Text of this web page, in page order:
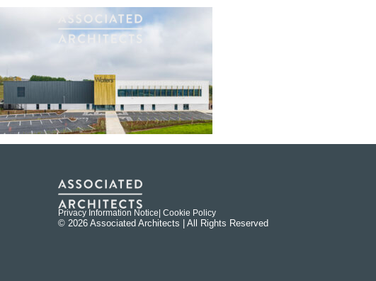
Privacy Information Notice | Cookie Policy
© 2026 Associated Architects | All Rights Reserved